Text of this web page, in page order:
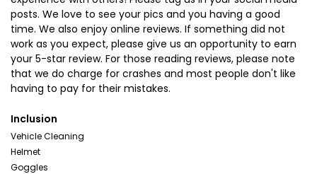
posts. We love to see your pics and you having a good
time. We also enjoy online reviews. If something did not
work as you expect, please give us an opportunity to earn
your 5-star review. For those reading reviews, please note
that we do charge for crashes and most people don't like
having to pay for their mistakes.
Inclusion
Vehicle Cleaning
Helmet
Goggles